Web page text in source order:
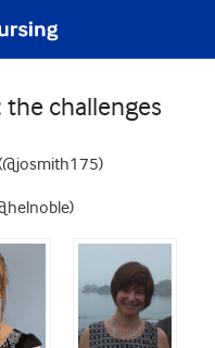
challenges